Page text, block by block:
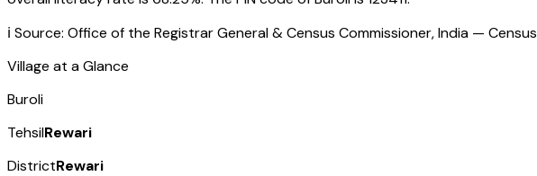
ℹ️ Source: Office of the Registrar General & Census Commissioner, India — Census
Village at a Glance
Buroli
TehsilRewari
DistrictRewari